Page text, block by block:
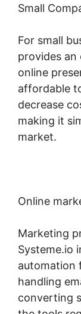
Small
For small
provides
online
affordable
decrease
making it
market.
Online
Marketing
Systeme.io
automation
handling
converting